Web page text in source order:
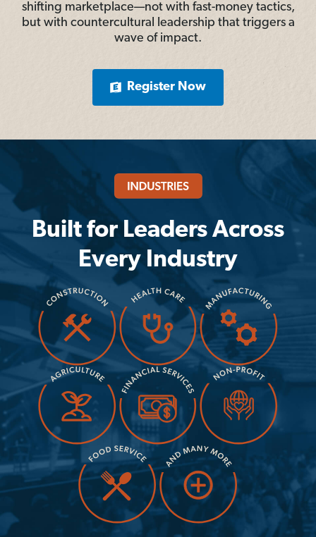
shifting marketplace—not with fast-money tactics,
but with countercultural leadership that triggers a
wave of impact.
Register Now
Built for Leaders Across
Every Industry